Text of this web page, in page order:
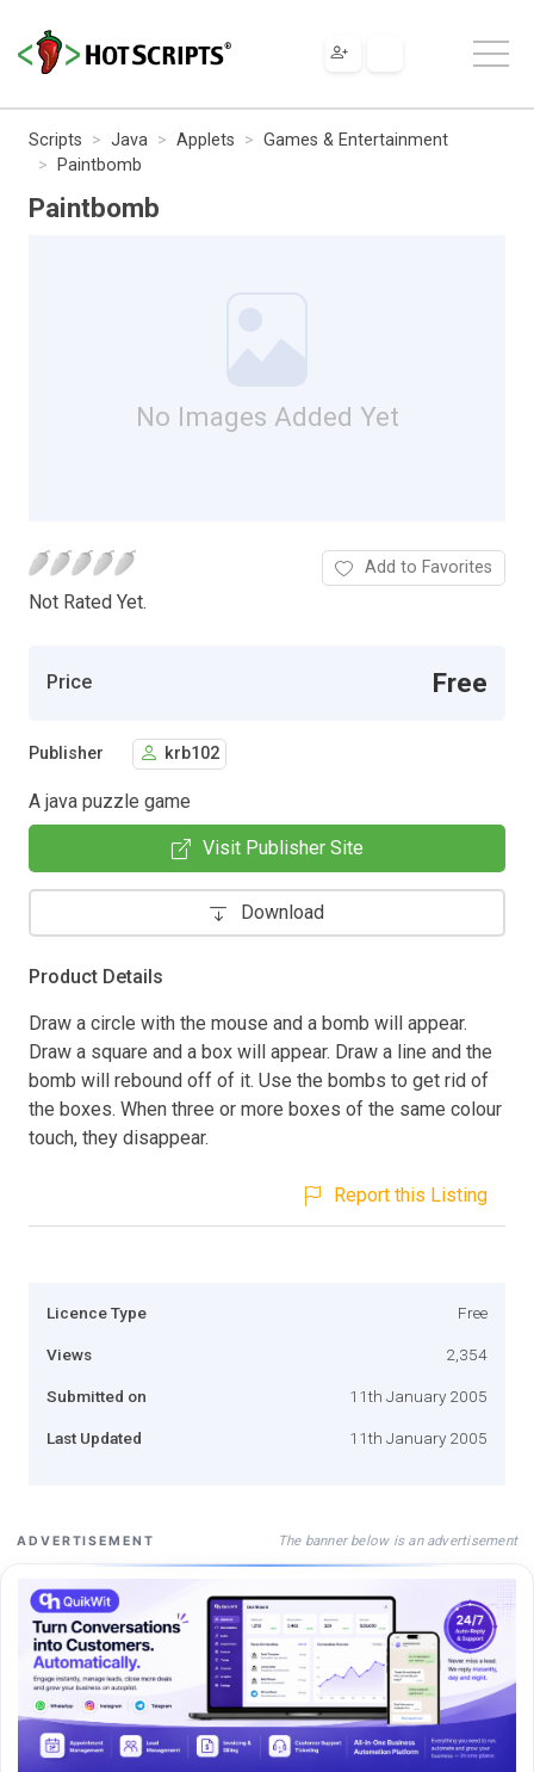
Scripts Java Applets
Games & Entertainment
Paintbomb
Paintbomb
No Images Added Yet
Not Rated Yet.
Add to Favorites
Price Free
Publisher krb102
A java puzzle game
Visit Publisher Site
Download
Product Details
Draw a circle with the mouse and a bomb will appear.
Draw a square and a box will appear. Draw a line and the
bomb will rebound off of it. Use the bombs to get rid of
the boxes. When three or more boxes of the same colour
touch, they disappear.
Report this Listing
Licence Type Free
Views 2,354
Submitted on 11th January 2005
Last Updated 11th January 2005
ADVERTISEMENT The banner below is an advertisement